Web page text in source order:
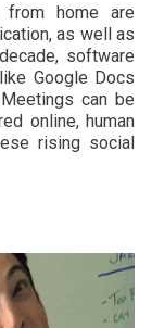
home are
as well as
software
Google Docs
can be
online, human
rising social